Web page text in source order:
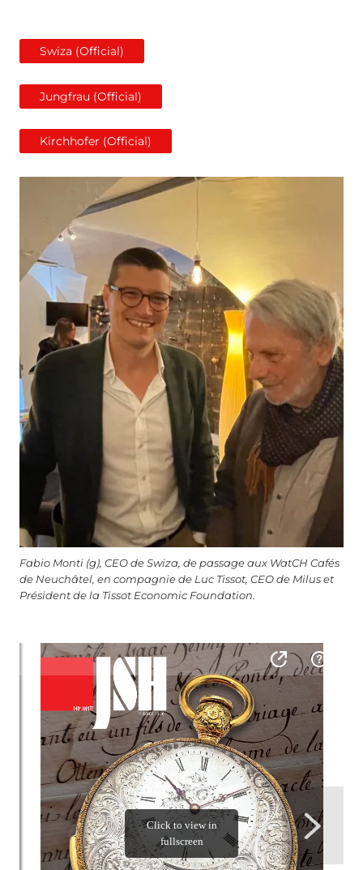
Swiza (Official)
Jungfrau (Official)
Kirchhofer (Official)
Fabio Monti (g), CEO de Swiza, de passage aux WatCH Cafés
de Neuchâtel, en compagnie de Luc Tissot, CEO de Milus et
Président de la Tissot Economic Foundation.